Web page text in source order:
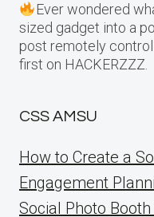
Ever wondered
sized gadget into a
post remotely control
first on HACKERZZZ.
CSS AMSU
How to Create a
Engagement
Social Photo